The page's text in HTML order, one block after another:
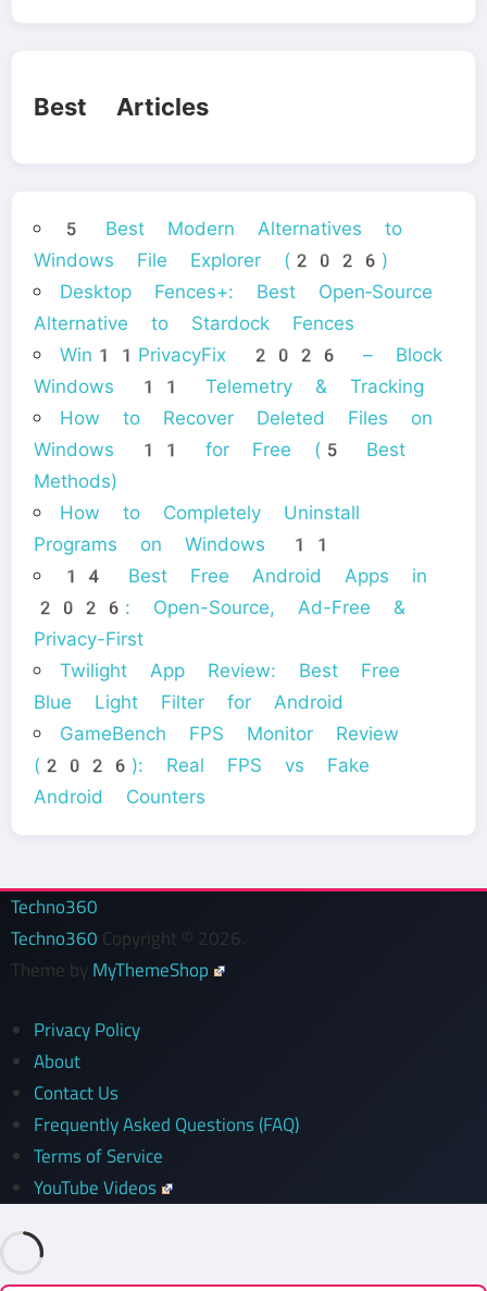
Best Articles
5 Best Modern Alternatives to
Windows File Explorer (2026)
Desktop Fences+: Best Open‑Source
Alternative to Stardock Fences
Win11PrivacyFix 2026 – Block
Windows 11 Telemetry & Tracking
How to Recover Deleted Files on
Windows 11 for Free (5 Best
Methods)
How to Completely Uninstall
Programs on Windows 11
14 Best Free Android Apps in
2026: Open-Source, Ad-Free &
Privacy-First
Twilight App Review: Best Free
Blue Light Filter for Android
GameBench FPS Monitor Review
(2026): Real FPS vs Fake
Android Counters
Techno360
Techno360 Copyright © 2026.
Theme by MyThemeShop
Privacy Policy
About
Contact Us
Frequently Asked Questions (FAQ)
Terms of Service
YouTube Videos